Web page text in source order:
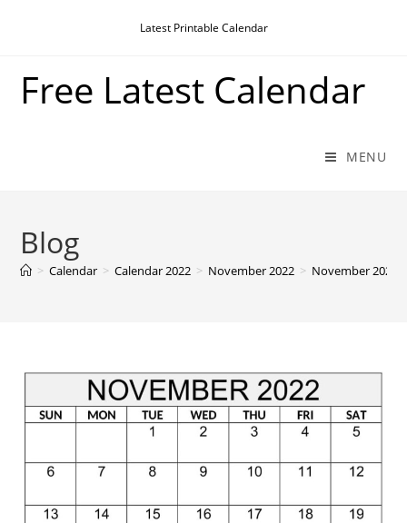
Latest Printable Calendar
Free Latest Calendar
MENU
Blog
> Calendar > Calendar 2022 > November 2022 > November 2022